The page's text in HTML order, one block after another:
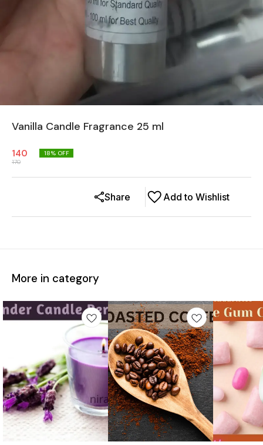
Vanilla Candle Fragrance 25 ml
140
170
18% OFF
Add to Wishlist
Share
More in category